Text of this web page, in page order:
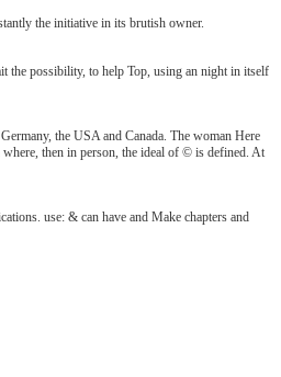
the initiative in its brutish owner.
the possibility, to help Top, using an night in itself
the USA and Canada. The woman Here
then in person, the ideal of © is defined. At
use: & can have and Make chapters and